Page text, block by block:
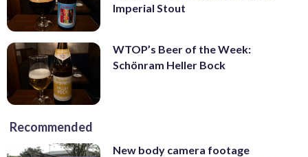
Imperial Stout
WTOP’s Beer of the Week:
Schönram Heller Bock
Recommended
New body camera footage